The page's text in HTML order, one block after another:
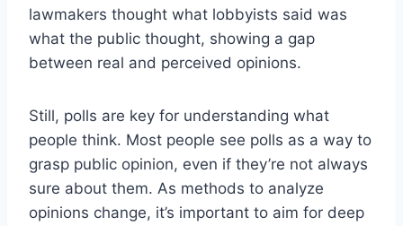
lawmakers thought what lobbyists said was
what the public thought, showing a gap
between real and perceived opinions.
Still, polls are key for understanding what
people think. Most people see polls as a way to
grasp public opinion, even if they’re not always
sure about them. As methods to analyze
opinions change, it’s important to aim for deep